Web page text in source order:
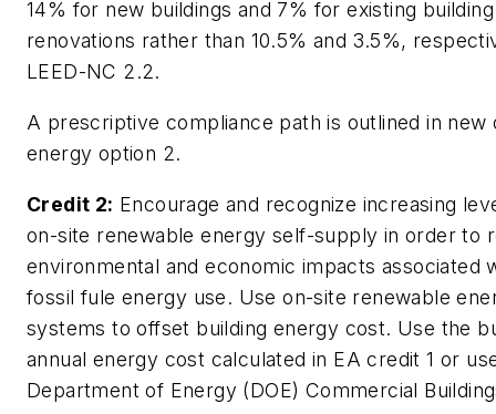
14% for new buildings and 7% for existing building
renovations rather than 10.5% and 3.5%,
LEED-NC 2.2.
A prescriptive compliance path is outlined in new
energy option 2.
Credit 2: Encourage and recognize increasing
on-site renewable energy self-supply in order to
environmental and economic impacts associated
fossil fule energy use. Use on-site renewable
systems to offset building energy cost. Use the
annual energy cost calculated in EA credit 1 or
Department of Energy (DOE) Commercial